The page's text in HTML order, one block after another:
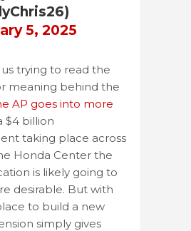
5, 2025
trying to read the
meaning behind the
AP goes into more
$4 billion
taking place across
Honda Center the
is likely going to
desirable. But with
to build a new
simply gives